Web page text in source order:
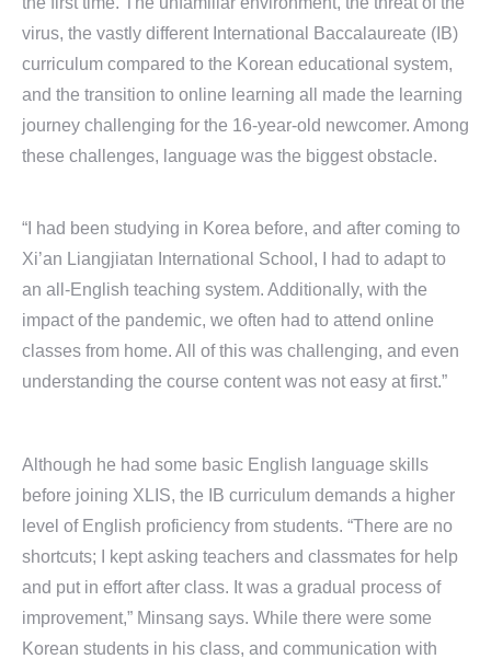
virus, the vastly different International Baccalaureate (IB)
curriculum compared to the Korean educational system,
and the transition to online learning all made the learning
journey challenging for the 16-year-old newcomer. Among
these challenges, language was the biggest obstacle.
“I had been studying in Korea before, and after coming to
Xi’an Liangjiatan International School, I had to adapt to
an all-English teaching system. Additionally, with the
impact of the pandemic, we often had to attend online
classes from home. All of this was challenging, and even
understanding the course content was not easy at first.”
Although he had some basic English language skills
before joining XLIS, the IB curriculum demands a higher
level of English proficiency from students. “There are no
shortcuts; I kept asking teachers and classmates for help
and put in effort after class. It was a gradual process of
improvement,” Minsang says. While there were some
Korean students in his class, and communication with